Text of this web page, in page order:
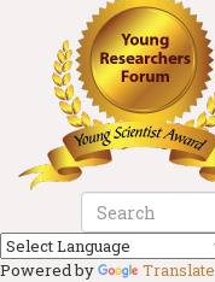
Powered by Translate